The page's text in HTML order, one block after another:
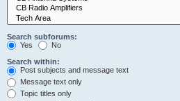
Search subforums:
Yes
No
Search within:
Post subjects and message text
Message text only
Topic titles only